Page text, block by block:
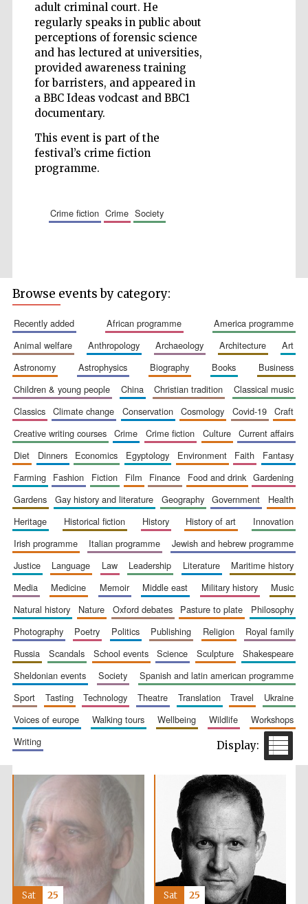
adult criminal court. He
regularly speaks in public about
perceptions of forensic science
and has lectured at universities,
provided awareness training
for barristers, and appeared in
a BBC Ideas vodcast and BBC1
documentary.
This event is part of the
festival’s crime fiction
programme.
crime fiction crime society
Prestige
publishing
partner.
years in Europe in
2024
Literary Festival
Browse events by category:
recently added african programme
america programme
animal welfare
anthropology archaeology architecture
art
astronomy
astrophysics biography books
business
children & young people
china christian tradition
classical music
classics
climate change conservation cosmology covid-19
craft
creative writing courses
crime crime fiction culture
current affairs
diet
dinners economics egyptology environment faith
fantasy
farming
fashion fiction film finance food and drink
gardening
gardens
gay history and literature geography government
health
heritage
historical fiction history history of art
innovation
irish programme
italian programme
jewish and hebrew programme
justice
language law leadership literature
maritime history
media
medicine memoir middle east military history
music
natural history
nature oxford debates pasture to plate
philosophy
photography
poetry politics publishing religion
royal family
russia
scandals school events science sculpture
shakespeare
sheldonian events
society
spanish and latin american programme
sport
tasting technology theatre translation travel
ukraine
voices of europe
walking tours wellbeing wildlife
workshops
writing
Sat 25 Sat 25